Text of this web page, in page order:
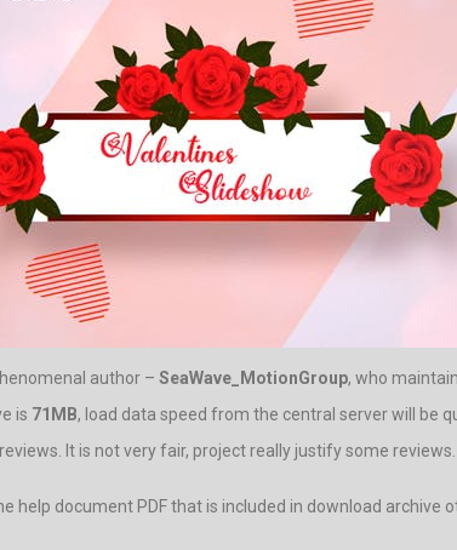
author – SeaWave_MotionGroup, who
is 71MB, load data speed from the central server will be
It is not very fair, project really justify some
document PDF that is included in download